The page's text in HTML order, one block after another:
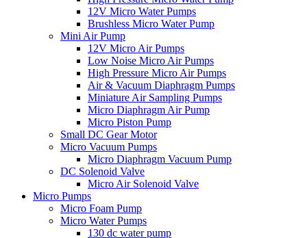
12V Micro Water Pumps
Brushless Micro Water Pump
Mini Air Pump
12V Micro Air Pumps
Low Noise Micro Air Pumps
High Pressure Micro Air Pumps
Air & Vacuum Diaphragm Pumps
Miniature Air Sampling Pumps
Micro Diaphragm Air Pump
Micro Piston Pump
Small DC Gear Motor
Micro Vacuum Pumps
Micro Diaphragm Vacuum Pump
DC Solenoid Valve
Micro Air Solenoid Valve
Micro Pumps
Micro Foam Pump
Micro Water Pumps
130 dc water pump